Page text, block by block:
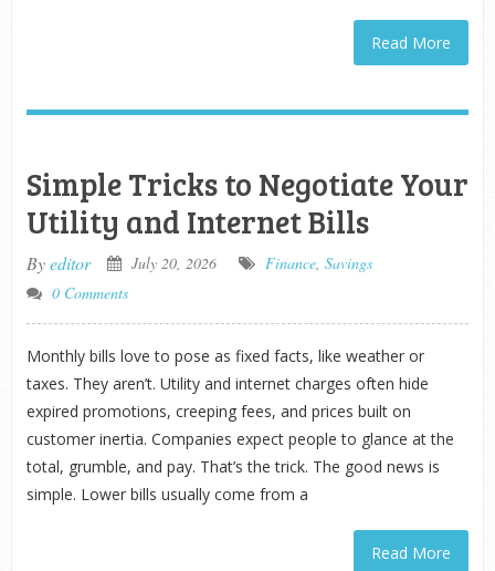
Read More
Simple Tricks to Negotiate Your
Utility and Internet Bills
Byeditor July 20, 2026 Finance, Savings
0 Comments
Monthly bills love to pose as fixed facts, like weather or
taxes. They aren’t. Utility and internet charges often hide
expired promotions, creeping fees, and prices built on
customer inertia. Companies expect people to glance at the
total, grumble, and pay. That’s the trick. The good news is
simple. Lower bills usually come from a
Read More